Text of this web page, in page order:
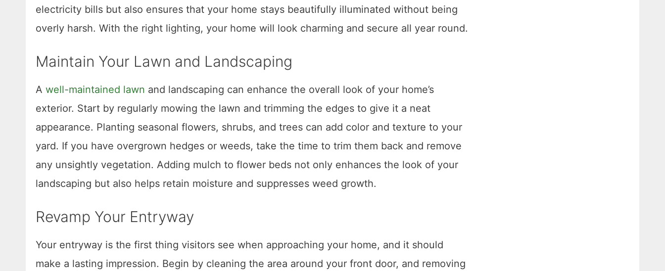
electricity bills but also ensures that your home stays beautifully illuminated without being
overly harsh. With the right lighting, your home will look charming and secure all year round.
Maintain Your Lawn and Landscaping
A well-maintained lawn and landscaping can enhance the overall look of your home’s
exterior. Start by regularly mowing the lawn and trimming the edges to give it a neat
appearance. Planting seasonal flowers, shrubs, and trees can add color and texture to your
yard. If you have overgrown hedges or weeds, take the time to trim them back and remove
any unsightly vegetation. Adding mulch to flower beds not only enhances the look of your
landscaping but also helps retain moisture and suppresses weed growth.
Revamp Your Entryway
Your entryway is the first thing visitors see when approaching your home, and it should
make a lasting impression. Begin by cleaning the area around your front door, and removing